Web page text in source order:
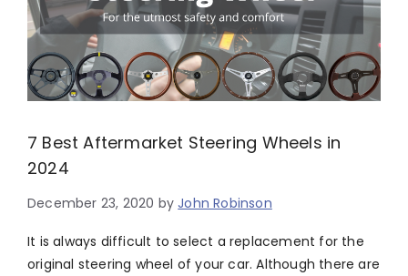
7 Best Aftermarket Steering Wheels in
2024
December 23, 2020 byJohn Robinson
It is always difficult to select a replacement for the
original steering wheel of your car. Although there are